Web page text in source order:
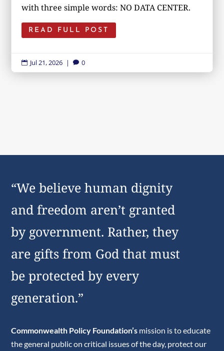
with three simple words: NO DATA CENTER.
READ FULL POST
 Jul 21, 2026 |  0
“We believe human dignity
and freedom aren’t granted
by government. Rather, they
are gifts from God that must
be protected by every
generation.”
Commonwealth Policy Foundation’s mission is to educate
the general public on critical issues of the day, protect our